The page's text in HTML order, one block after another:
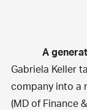
A
Gabriela Keller
company into a
(MD of Finance